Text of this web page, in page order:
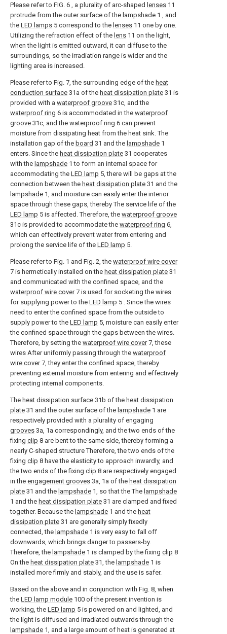
Please refer to FIG. 6 , a plurality of arc-shaped lenses 11
protrude from the outer surface of the lampshade 1 , and
the LED lamps 5 correspond to the lenses 11 one by one.
Utilizing the refraction effect of the lens 11 on the light,
when the light is emitted outward, it can diffuse to the
surroundings, so the irradiation range is wider and the
lighting area is increased.
Please refer to Fig. 7, the surrounding edge of the heat
conduction surface 31a of the heat dissipation plate 31 is
provided with a waterproof groove 31c, and the
waterproof ring 6 is accommodated in the waterproof
groove 31c, and the waterproof ring 6 can prevent
moisture from dissipating heat from the heat sink. The
installation gap of the board 31 and the lampshade 1
enters. Since the heat dissipation plate 31 cooperates
with the lampshade 1 to form an internal space for
accommodating the LED lamp 5, there will be gaps at the
connection between the heat dissipation plate 31 and the
lampshade 1, and moisture can easily enter the interior
space through these gaps, thereby The service life of the
LED lamp 5 is affected. Therefore, the waterproof groove
31c is provided to accommodate the waterproof ring 6,
which can effectively prevent water from entering and
prolong the service life of the LED lamp 5.
Please refer to Fig. 1 and Fig. 2, the waterproof wire cover
7 is hermetically installed on the heat dissipation plate 31
and communicated with the confined space, and the
waterproof wire cover7 is used for socketing the wires
for supplying power to the LED lamp 5 . Since the wires
need to enter the confined space from the outside to
supply power to the LED lamp 5, moisture can easily enter
the confined space through the gaps between the wires.
Therefore, by setting the waterproof wire cover7, these
wires After uniformly passing through the waterproof
wire cover7, they enter the confined space, thereby
preventing external moisture from entering and effectively
protecting internal components.
The heat dissipation surface 31b of the heat dissipation
plate 31 and the outer surface of the lampshade 1 are
respectively provided with a plurality of engaging
grooves 3a, 1a correspondingly, and the two ends of the
fixing clip 8 are bent to the same side, thereby forming a
nearly C-shaped structure Therefore, the two ends of the
fixing clip 8 have the elasticity to approach inwardly, and
the two ends of the fixing clip 8 are respectively engaged
in the engagement grooves 3a, 1a of the heat dissipation
plate 31 and the lampshade 1, so that the The lampshade
1 and the heat dissipation plate 31 are clamped and fixed
together. Because the lampshade 1 and the heat
dissipation plate 31 are generally simply fixedly
connected, the lampshade 1 is very easy to fall off
downwards, which brings danger to passers-by.
Therefore, the lampshade 1 is clamped by the fixing clip 8
On the heat dissipation plate 31, the lampshade 1 is
installed more firmly and stably, and the use is safer.
Based on the above and in conjunction with Fig. 8, when
the LED lamp module 100 of the present invention is
working, the LED lamp 5 is powered on and lighted, and
the light is diffused and irradiated outwards through the
lampshade 1, and a large amount of heat is generated at